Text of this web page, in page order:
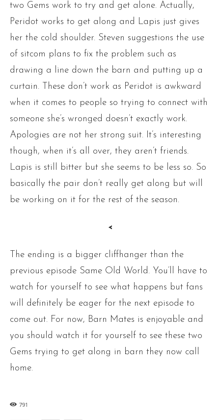
two Gems work to try and get alone. Actually,
Peridot works to get along and Lapis just gives
her the cold shoulder. Steven suggestions the use
of sitcom plans to fix the problem such as
drawing a line down the barn and putting up a
curtain. These don’t work as Peridot is awkward
when it comes to people so trying to connect with
someone she’s wronged doesn’t exactly work.
Apologies are not her strong suit. It’s interesting
though, when it’s all over, they aren’t friends.
Lapis is still bitter but she seems to be less so. So
basically the pair don’t really get along but will
be working on it for the rest of the season.
<
The ending is a bigger cliffhanger than the
previous episode Same Old World. You’ll have to
watch for yourself to see what happens but fans
will definitely be eager for the next episode to
come out. For now, Barn Mates is enjoyable and
you should watch it for yourself to see these two
Gems trying to get along in barn they now call
home.
791